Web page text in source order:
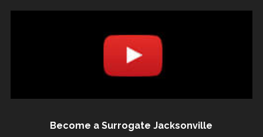
Become a Surrogate Jacksonville